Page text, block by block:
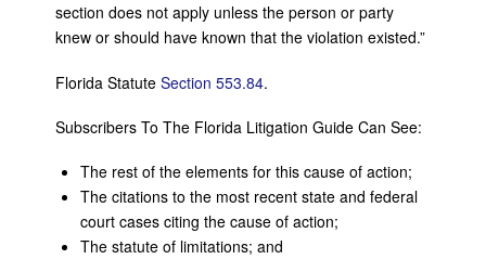
section does not apply unless the person or party
knew or should have known that the violation existed.”
Florida Statute Section 553.84.
Subscribers To The Florida Litigation Guide Can See:
The rest of the elements for this cause of action;
The citations to the most recent state and federal
court cases citing the cause of action;
The statute of limitations; and